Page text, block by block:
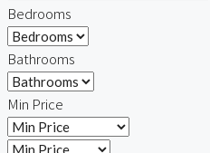
Bedrooms
Bathrooms
Min Price